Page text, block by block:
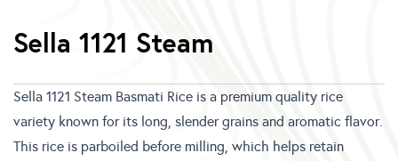
Sella 1121 Steam
Sella 1121 Steam Basmati Rice is a premium quality rice
variety known for its long, slender grains and aromatic flavor.
This rice is parboiled before milling, which helps retain